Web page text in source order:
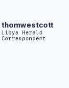
thomwestcott
Libya Herald
Correspondent